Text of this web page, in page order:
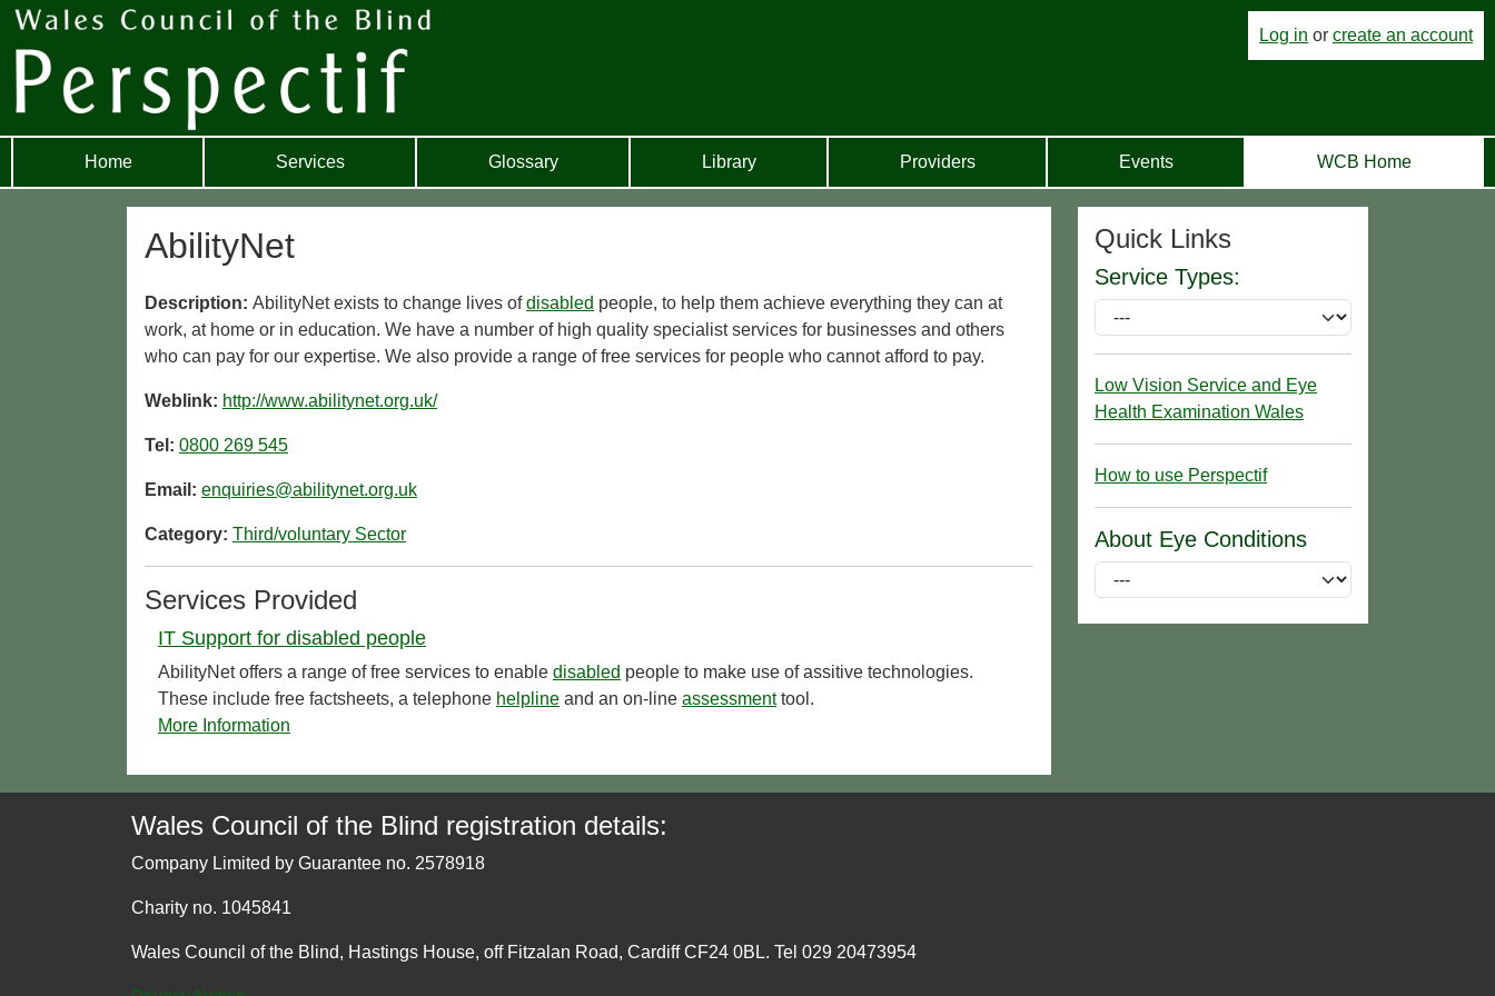
Log in or create an account
Home Services Glossary Library Providers Events WCB Home
AbilityNet
Description: AbilityNet exists to change lives ofdisabled people, to help them achieve everything they can at
work, at home or in education. We have a number of high quality specialist services for businesses and others
who can pay for our expertise. We also provide a range of free services for people who cannot afford to pay.
Weblink: http://www.abilitynet.org.uk/
Tel: 0800 269 545
Email: enquiries@abilitynet.org.uk
Category: Third/voluntary Sector
Services Provided
IT Support for disabled people
AbilityNet offers a range of free services to enable disabled people to make use of assitive technologies.
These include free factsheets, a telephone helpline and an on-line assessmenttool.
More Information
Quick Links
Service Types:
Low Vision Service and Eye
Health Examination Wales
How to use Perspectif
About Eye Conditions
Wales Council of the Blind registration details:
Company Limited by Guarantee no. 2578918
Charity no. 1045841
Wales Council of the Blind, Hastings House, off Fitzalan Road, Cardiff CF24 0BL. Tel 029 20473954